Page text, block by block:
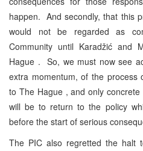
happen. And secondly, that this
would not be regarded as
Community until Karadžić and
Hague . So, we must now see
extra momentum, of the process
to The Hague , and only
will be to return to the policy
before the start of serious
The PIC also regretted the halt